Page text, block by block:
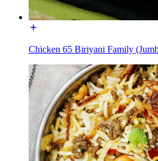
Chicken 65 Biriyani Family